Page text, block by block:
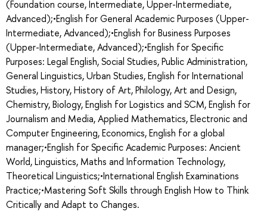
(Foundation course, Intermediate, Upper-Intermediate,
Advanced);•English for General Academic Purposes (Upper-
Intermediate, Advanced);•English for Business Purposes
(Upper-Intermediate, Advanced);•English for Specific
Purposes: Legal English, Social Studies, Public Administration,
General Linguistics, Urban Studies, English for International
Studies, History, History of Art, Philology, Art and Design,
Chemistry, Biology, English for Logistics and SCM, English for
Journalism and Media, Applied Mathematics, Electronic and
Computer Engineering, Economics, English for a global
manager;•English for Specific Academic Purposes: Ancient
World, Linguistics, Maths and Information Technology,
Theoretical Linguistics;•International English Examinations
Practice;•Mastering Soft Skills through English How to Think
Critically and Adapt to Changes.